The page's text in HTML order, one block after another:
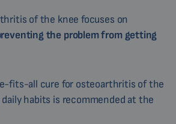
of the knee focuses on
the problem from getting
fits-all cure for osteoarthritis of the
habits is recommended at the